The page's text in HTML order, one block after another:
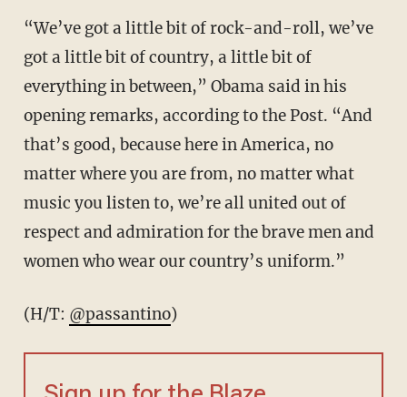
“We’ve got a little bit of rock-and-roll, we’ve
got a little bit of country, a little bit of
everything in between,” Obama said in his
opening remarks, according to the Post. “And
that’s good, because here in America, no
matter where you are from, no matter what
music you listen to, we’re all united out of
respect and admiration for the brave men and
women who wear our country’s uniform.”
(H/T: @passantino)